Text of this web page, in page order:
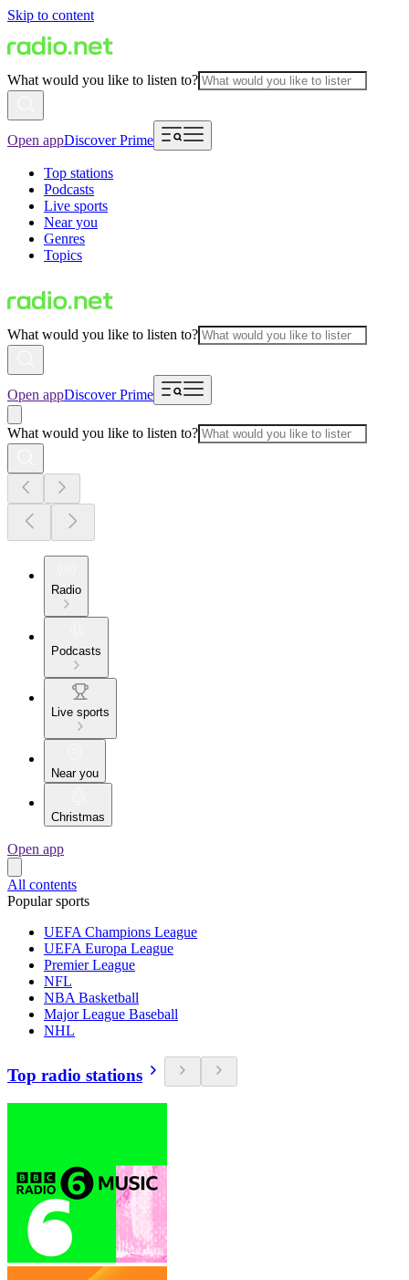
Skip to content
What would you like to listen to?
Open appDiscover Prime
Top stations
Podcasts
Live sports
Near you
Genres
Topics
What would you like to listen to?
Open appDiscover Prime
What would you like to listen to?
Radio
Podcasts
Live sports
Near you
Christmas
Open app
All contents
Popular sports
UEFA Champions League
UEFA Europa League
Premier League
NFL
NBA Basketball
Major League Baseball
NHL
Top radio stations